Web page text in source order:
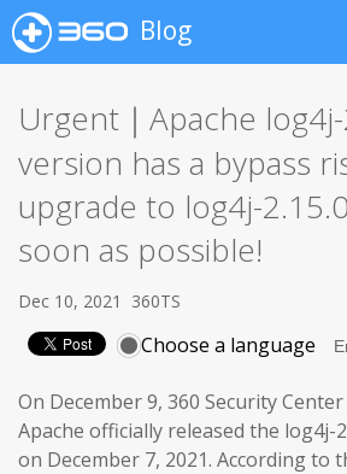
Blog
Urgent｜Apache
version has a bypass
upgrade to log4j-
soon as possible!
Dec 10, 2021 360TS
Choose a language
On December 9, 360 Security
Apache officially released the log4j-
on December 7, 2021. According to